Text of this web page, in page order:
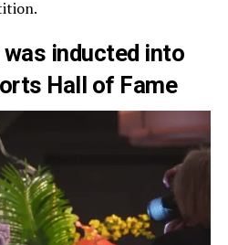
inducted into
Hall of Fame